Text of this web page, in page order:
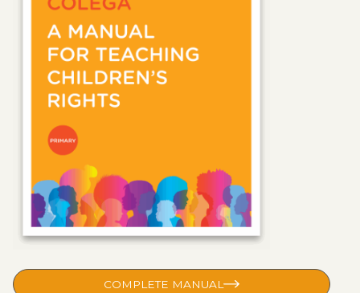
COMPLETE MANUAL